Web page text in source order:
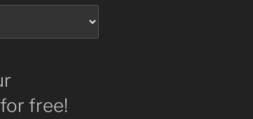
free!